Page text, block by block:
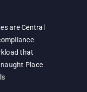
are Central
that
Place